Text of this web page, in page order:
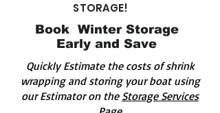
STORAGE!
Book Winter Storage
Early and Save
Quickly Estimate the costs of shrink
wrapping and storing your boat using
our Estimator on the Storage Services